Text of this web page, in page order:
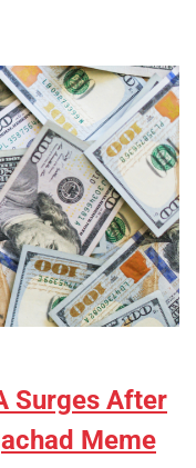
Surges After
Meme